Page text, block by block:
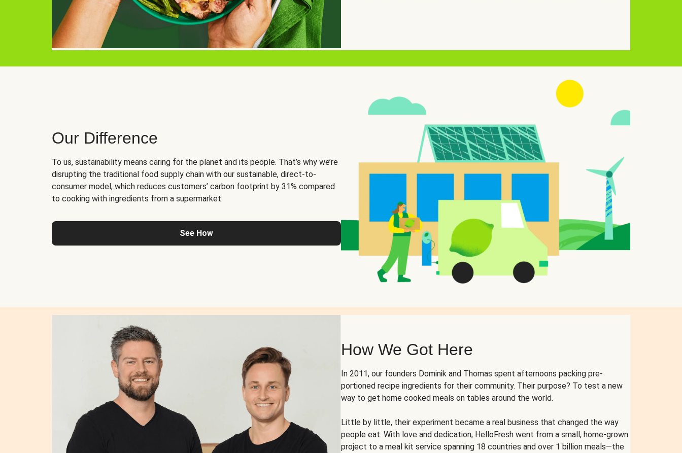
Our Difference
To us, sustainability means caring for the planet and its people. That’s why we’re
disrupting the traditional food supply chain with our sustainable, direct-to-
consumer model, which reduces customers’ carbon footprint by 31% compared
to cooking with ingredients from a supermarket.
See How
How We Got Here
In 2011, our founders Dominik and Thomas spent afternoons packing pre-
portioned recipe ingredients for their community. Their purpose? To test a new
way to get home cooked meals on tables around the world.
Little by little, their experiment became a real business that changed the way
people eat. With love and dedication, HelloFresh went from a small, home-grown
project to a meal kit service spanning 18 countries and over 1 billion meals—the